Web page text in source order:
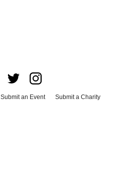
Submit an Event
Submit a Charity